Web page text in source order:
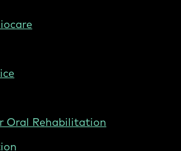
Oral Rehabilitation